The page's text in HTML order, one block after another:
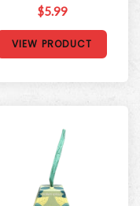
$5.99
VIEW PRODUCT